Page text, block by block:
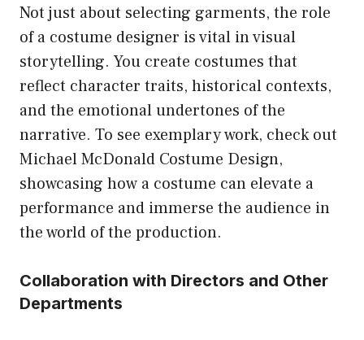
Not just about selecting garments, the role
of a costume designer is vital in visual
storytelling. You create costumes that
reflect character traits, historical contexts,
and the emotional undertones of the
narrative. To see exemplary work, check out
Michael McDonald Costume Design,
showcasing how a costume can elevate a
performance and immerse the audience in
the world of the production.
Collaboration with Directors and Other
Departments